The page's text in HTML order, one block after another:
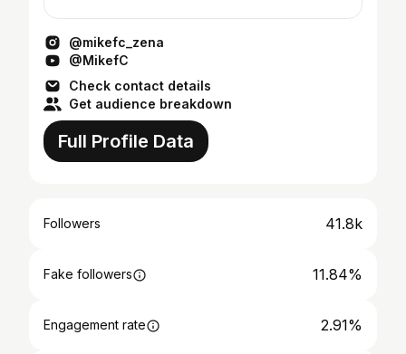
@mikefc_zena
@MikefC
Check contact details
Get audience breakdown
Full Profile Data
Followers 41.8k
Fake followers 11.84%
Engagement rate 2.91%